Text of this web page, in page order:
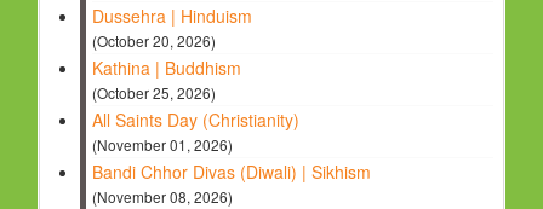
Dussehra | Hinduism
(October 20, 2026)
Kathina | Buddhism
(October 25, 2026)
All Saints Day (Christianity)
(November 01, 2026)
Bandi Chhor Divas (Diwali) | Sikhism
(November 08, 2026)